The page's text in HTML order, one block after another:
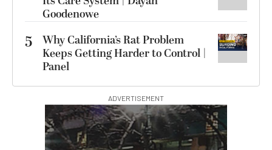
Goodenowe
5
Why California’s Rat Problem
Keeps Getting Harder to Control |
Panel
ADVERTISEMENT